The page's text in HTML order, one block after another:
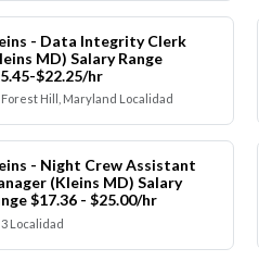
- Data Integrity Clerk
MD) Salary Range
$22.25/hr
Forest Hill, Maryland Localidad
- Night Crew Assistant
(Kleins MD) Salary
$17.36 - $25.00/hr
3 Localidad